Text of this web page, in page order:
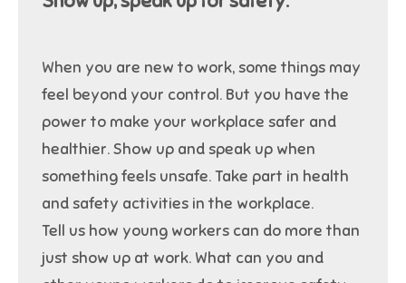
When you are new to work, some things may
feel beyond your control. But you have the
power to make your workplace safer and
healthier. Show up and speak up when
something feels unsafe. Take part in health
and safety activities in the workplace.
Tell us how young workers can do more than
just show up at work. What can you and